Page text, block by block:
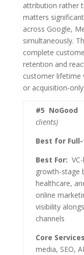
attribution rather
matters
across Google,
simultaneously.
complete
retention and
customer lifetime
or acquisition-
#5 NoGood
clients)
Best for
Best For:
growth-stage
healthcare,
online
visibility
channels
Core
media, SEO,